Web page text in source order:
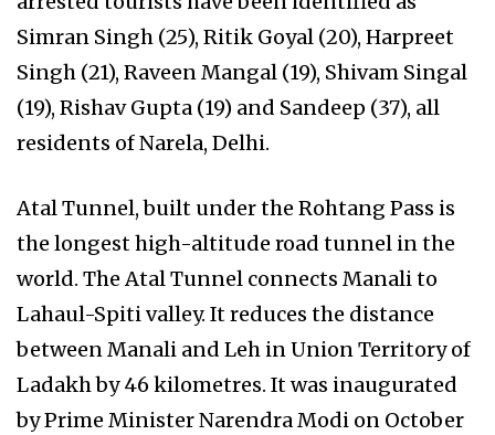
Simran Singh (25), Ritik Goyal (20), Harpreet
Singh (21), Raveen Mangal (19), Shivam Singal
(19), Rishav Gupta (19) and Sandeep (37), all
residents of Narela, Delhi.
Atal Tunnel, built under the Rohtang Pass is
the longest high-altitude road tunnel in the
world. The Atal Tunnel connects Manali to
Lahaul-Spiti valley. It reduces the distance
between Manali and Leh in Union Territory of
Ladakh by 46 kilometres. It was inaugurated
by Prime Minister Narendra Modi on October